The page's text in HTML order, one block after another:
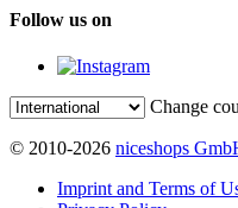
Follow us on
Change
© 2010-2026 niceshops
Imprint and Terms of